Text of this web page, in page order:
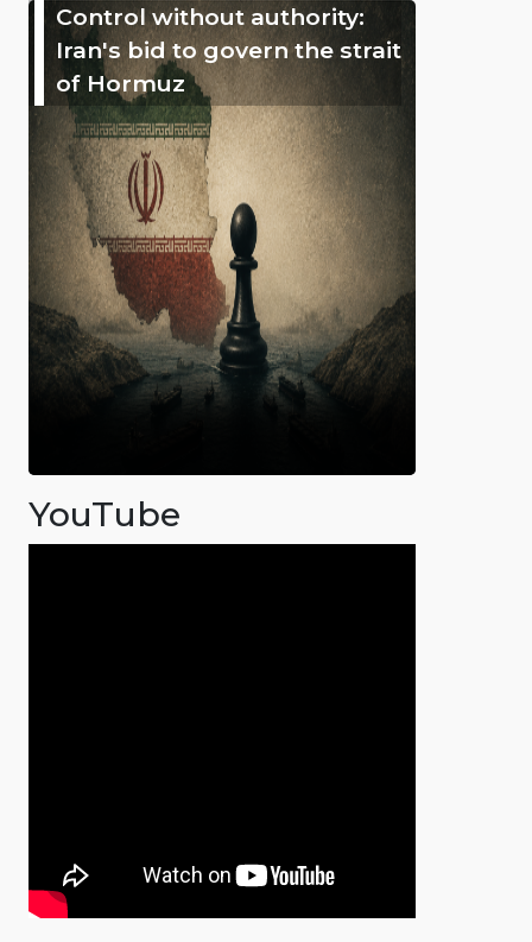
Control without authority:
Iran's bid to govern the strait
of Hormuz
YouTube